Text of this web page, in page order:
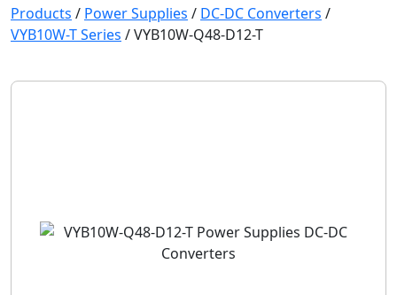
Products / Power Supplies / DC-DC Converters /
VYB10W-T Series /VYB10W-Q48-D12-T